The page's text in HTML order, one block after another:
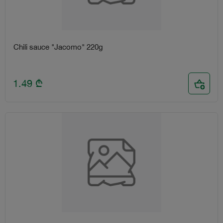
Chili sauce "Jacomo" 220g
1.49 ₾